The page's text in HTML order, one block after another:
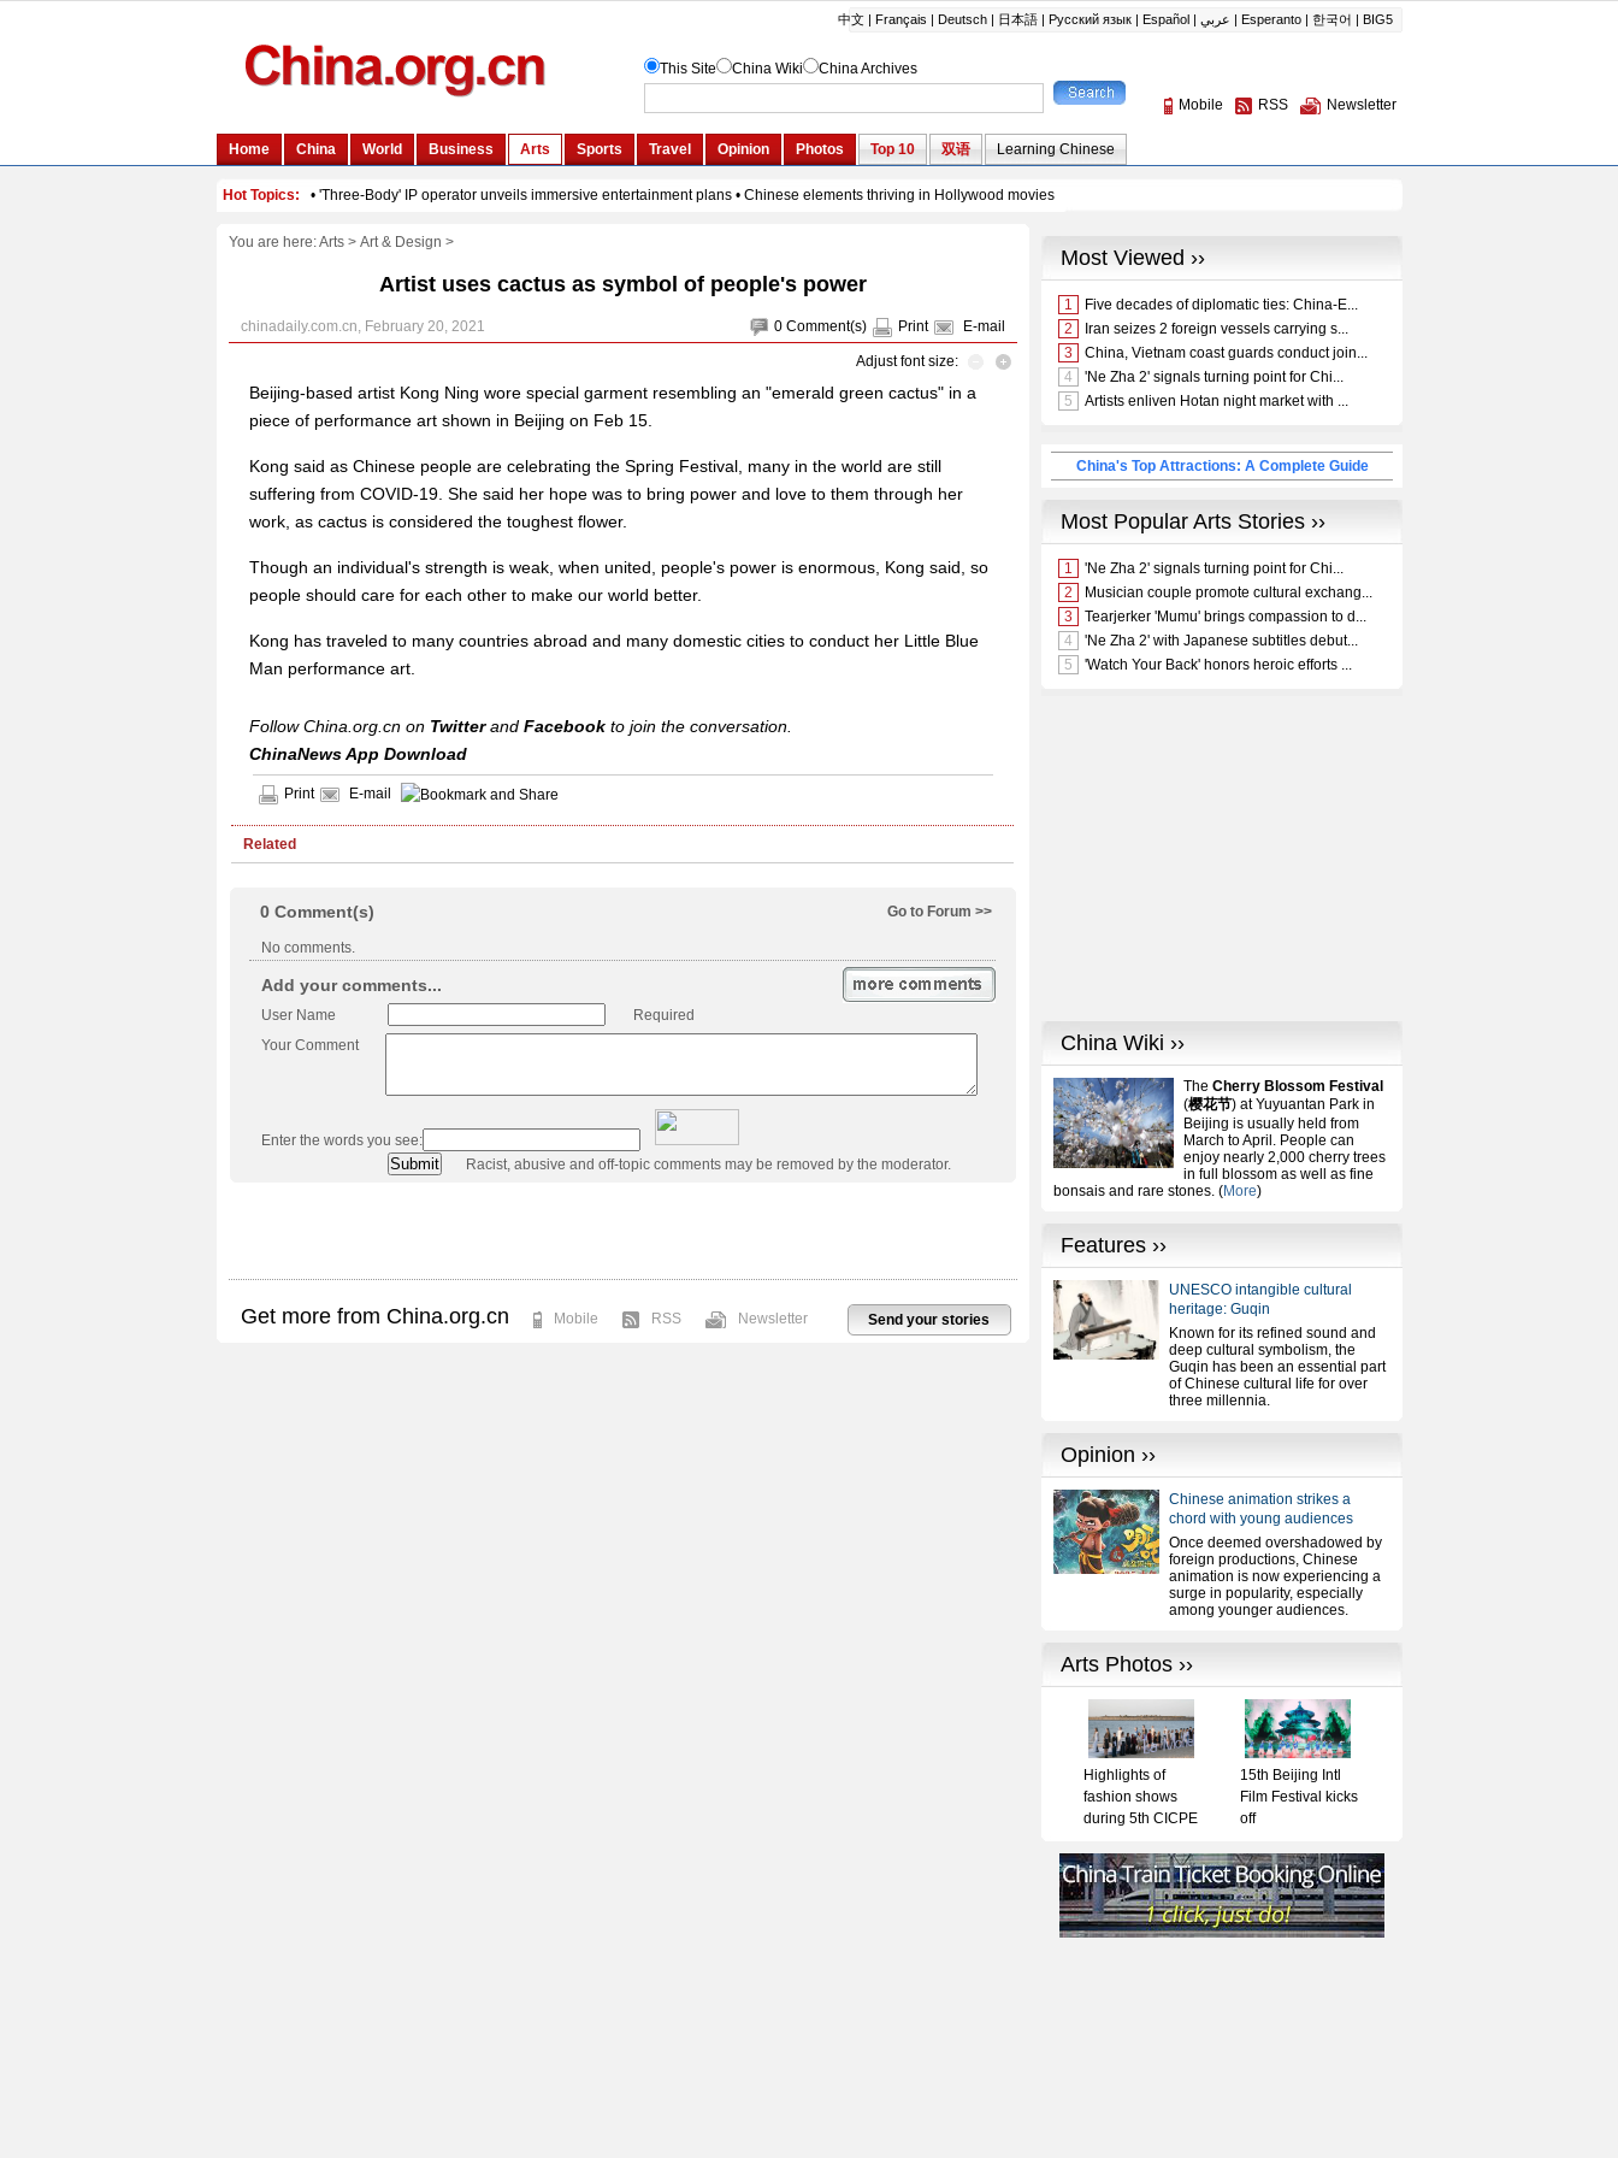
You are here:Arts> Art & Design >
Artist uses cactus as symbol of people's power
0 Comment(s) Print E-mail
chinadaily.com.cn, February 20, 2021
Adjust font size:
Beijing-based artist Kong Ning wore special garment resembling an "emerald green cactus" in a
piece of performance art shown in Beijing on Feb 15.
Kong said as Chinese people are celebrating the Spring Festival, many in the world are still
suffering from COVID-19. She said her hope was to bring power and love to them through her
work, as cactus is considered the toughest flower.
Though an individual's strength is weak, when united, people's power is enormous, Kong said, so
people should care for each other to make our world better.
Kong has traveled to many countries abroad and many domestic cities to conduct her Little Blue
Man performance art.
Follow China.org.cn on Twitterand Facebook to join the conversation.
ChinaNews App Download
Print E-mail
Related
Go to Forum >>
0 Comment(s)
No comments.
Add your comments...
User Name
Required
Your Comment
Enter the words you see:
Racist, abusive and off-topic comments may be removed by the moderator.
Send your stories
Get more from China.org.cn Mobile RSS Newsletter